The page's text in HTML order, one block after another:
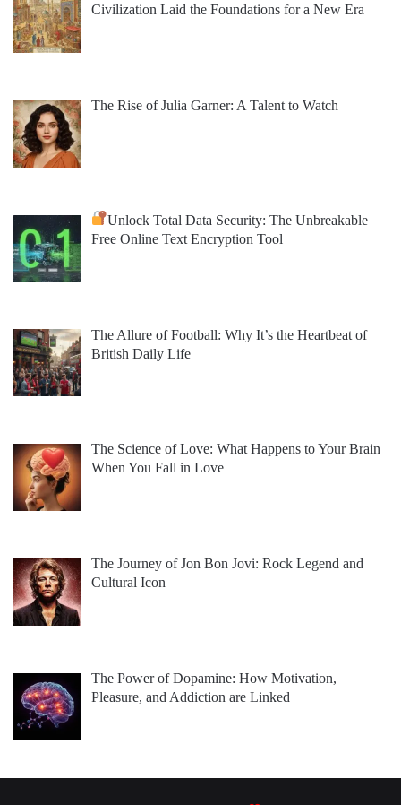
Civilization Laid the Foundations for a New Era
The Rise of Julia Garner: A Talent to Watch
Unlock Total Data Security: The Unbreakable
Free Online Text Encryption Tool
The Allure of Football: Why It’s the Heartbeat of
British Daily Life
The Science of Love: What Happens to Your Brain
When You Fall in Love
The Journey of Jon Bon Jovi: Rock Legend and
Cultural Icon
The Power of Dopamine: How Motivation,
Pleasure, and Addiction are Linked